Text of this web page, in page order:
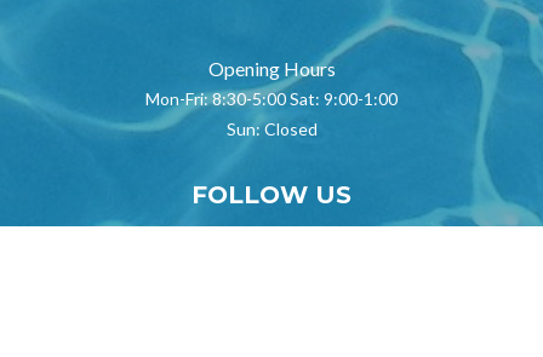
Opening Hours
Mon-Fri: 8:30-5:00 Sat: 9:00-1:00
Sun: Closed
FOLLOW US